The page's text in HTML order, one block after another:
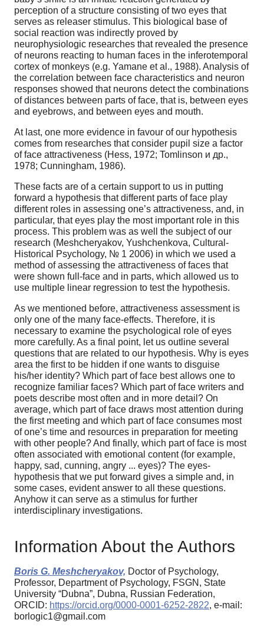
perception of a structure consisting of two eyes that
serves as releaser stimulus. This biological base of
social reaction was indirectly proved by
neurophysiologic researches that revealed the presence
of neurons reacting to human faces in the inferotemporal
cortex of monkeys (e.g. Yamane et al., 1988). Analysis of
the correlation between face characteristics and neuron
responses showed that neurons detect the combinations
of distances between parts of face, that is, between eyes
and eyebrows, and between eyes and mouth.
At last, one more evidence in favour of our hypothesis
comes from researches that consider pupil size a factor
of face attractiveness (Hess, 1972; Tomlinson и др.,
1978; Cunningham, 1986).
These facts are of a certain support to us in putting
forward a hypothesis that different parts of face play
different roles in assessing one’s attractiveness, and, in
particular, that eyes play the most important role in this
process. This problem was as well the subject of our
research (Meshcheryakov, Yushchenkova, Cultural-
Historical Psychology, № 1 2006) in which we used a
method of assessing the attractiveness of faces that
were shown full-face and in parts, which allowed us to
use multiple linear regression to test the hypothesis.
As we mentioned before, attractiveness assessment is
only one of the many face-effects. Therefore, it is
necessary to examine the psychological role of eyes
more carefully. As a final point, let us outline several
questions that are related to our hypothesis. Why is eyes
area the first to be hidden if one wants to disguise
his/her identity? Which part of face best allows one to
recognize familiar faces? Which part of face writers and
poets describe most often and in more detail? On
average, which part of face draws most attention during
the first meeting and which part of face consumes most
of one’s time and resources in preparation for meeting
with other people? And finally, which part of face is most
often associated with emotional content (for example,
happy, sad, cunning, angry ... eyes)? The eyes-
hypothesis that we put forward gives a simple and, in
some cases, evident answer to all these questions.
Anyhow it can serve as a stimulus for further
interdisciplinary investigations.
Information About the Authors
Boris G. Meshcheryakov, Doctor of Psychology,
Professor, Department of Psychology, FSGN, State
University “Dubna”, Dubna, Russian Federation,
ORCID: https://orcid.org/0000-0001-6252-2822, e-mail:
borlogic1@gmail.com